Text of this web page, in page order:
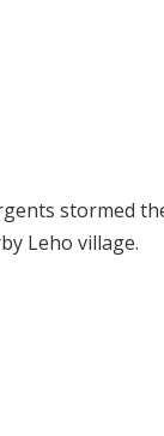
stormed
Leho village.